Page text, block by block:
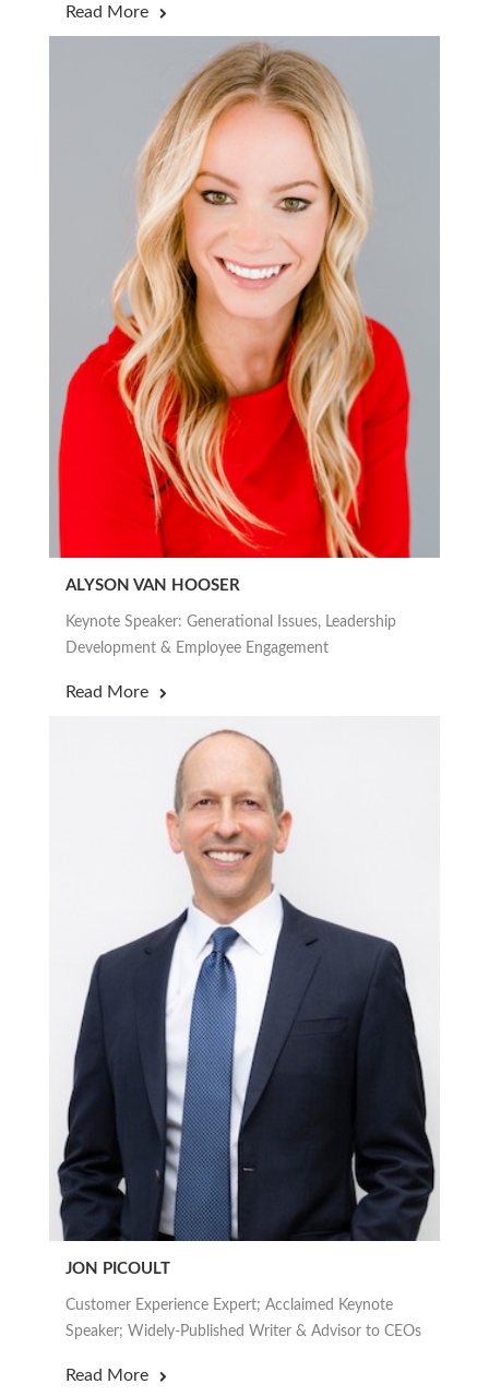
Read More
ALYSON VAN HOOSER
Keynote Speaker: Generational Issues, Leadership
Development & Employee Engagement
Read More
JON PICOULT
Customer Experience Expert; Acclaimed Keynote
Speaker; Widely-Published Writer & Advisor to CEOs
Read More